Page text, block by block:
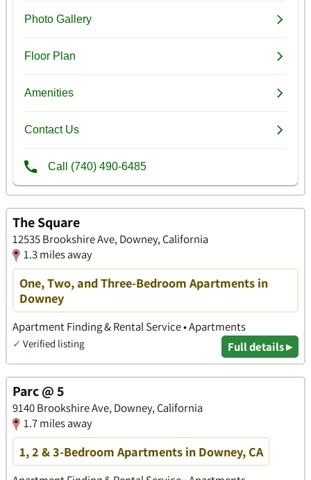
The Square
12535 Brookshire Ave, Downey, California
1.3 miles away
One, Two, and Three-Bedroom Apartments in
Downey
Apartment Finding & Rental Service • Apartments
✓ Verified listing Full details ▸
Parc @ 5
9140 Brookshire Ave, Downey, California
1.7 miles away
1, 2 & 3-Bedroom Apartments in Downey, CA